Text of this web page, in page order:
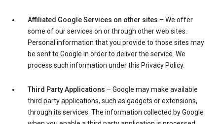
Affiliated Google Services on other sites – We offer
some of our services on or through other web sites.
Personal information that you provide to those sites may
be sent to Google in order to deliver the service. We
process such information under this Privacy Policy.
Third Party Applications – Google may make available
third party applications, such as gadgets or extensions,
through its services. The information collected by Google